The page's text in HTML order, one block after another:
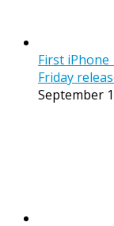
First
Friday
September